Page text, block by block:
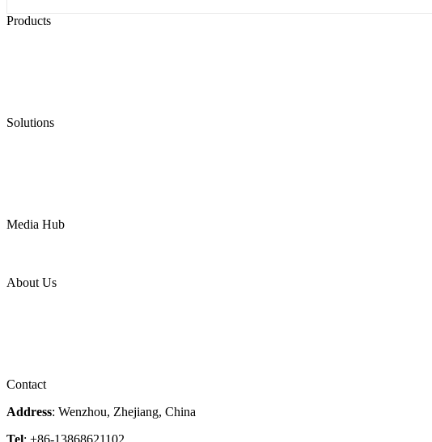
Products
Solutions
Media Hub
About Us
Contact
Address: Wenzhou, Zhejiang, China
Tel: +86-13868621102